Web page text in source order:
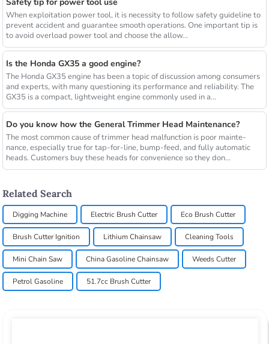
Safety tip for power tool use
When exploitation power tool, it is necessity to follow safety guideline to
prevent accident and guarantee smooth operations. One important tip is
to avoid overload power tool and choose the allow...
Is the Honda GX35 a good engine?
The Honda GX35 engine has been a topic of discussion among consumers
and experts, with many questioning its performance and reliability. The
GX35 is a compact, lightweight engine commonly used in a...
Do you know how the General Trimmer Head Maintenance?
The most common cause of trimmer head malfunction is poor mainte-
nance, especially true for tap-for-line, bump-feed, and fully automatic
heads. Customers buy these heads for convenience so they don...
Related Search
Digging Machine Electric Brush Cutter Eco Brush Cutter
Brush Cutter Ignition Lithium Chainsaw Cleaning Tools
Mini Chain Saw China Gasoline Chainsaw Weeds Cutter
Petrol Gasoline 51.7cc Brush Cutter